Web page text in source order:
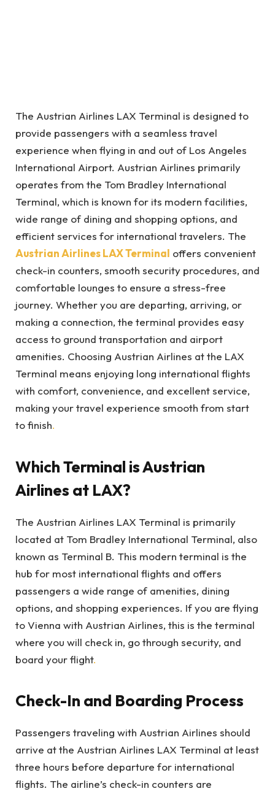
The Austrian Airlines LAX Terminal is designed to
provide passengers with a seamless travel
experience when flying in and out of Los Angeles
International Airport. Austrian Airlines primarily
operates from the Tom Bradley International
Terminal, which is known for its modern facilities,
wide range of dining and shopping options, and
efficient services for international travelers. The
Austrian Airlines LAX Terminal offers convenient
check-in counters, smooth security procedures, and
comfortable lounges to ensure a stress-free
journey. Whether you are departing, arriving, or
making a connection, the terminal provides easy
access to ground transportation and airport
amenities. Choosing Austrian Airlines at the LAX
Terminal means enjoying long international flights
with comfort, convenience, and excellent service,
making your travel experience smooth from start
to finish.
Which Terminal is Austrian
Airlines at LAX?
The Austrian Airlines LAX Terminal is primarily
located at Tom Bradley International Terminal, also
known as Terminal B. This modern terminal is the
hub for most international flights and offers
passengers a wide range of amenities, dining
options, and shopping experiences. If you are flying
to Vienna with Austrian Airlines, this is the terminal
where you will check in, go through security, and
board your flight.
Check-In and Boarding Process
Passengers traveling with Austrian Airlines should
arrive at the Austrian Airlines LAX Terminal at least
three hours before departure for international
flights. The airline’s check-in counters are